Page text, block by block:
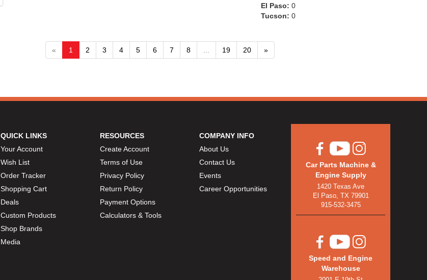
El Paso: 0
Tucson: 0
« 1 2 3 4 5 6 7 8 19 20 »
QUICK LINKS
Your Account
Wish List
Order Tracker
Shopping Cart
Deals
Custom Products
Shop Brands
Media
RESOURCES
Create Account
Terms of Use
Privacy Policy
Return Policy
Payment Options
Calculators & Tools
COMPANY INFO
About Us
Contact Us
Events
Career Opportunities
Car Parts Machine &
Engine Supply
1420 Texas Ave
El Paso, TX 79901
915-532-3475
Speed and Engine
Warehouse